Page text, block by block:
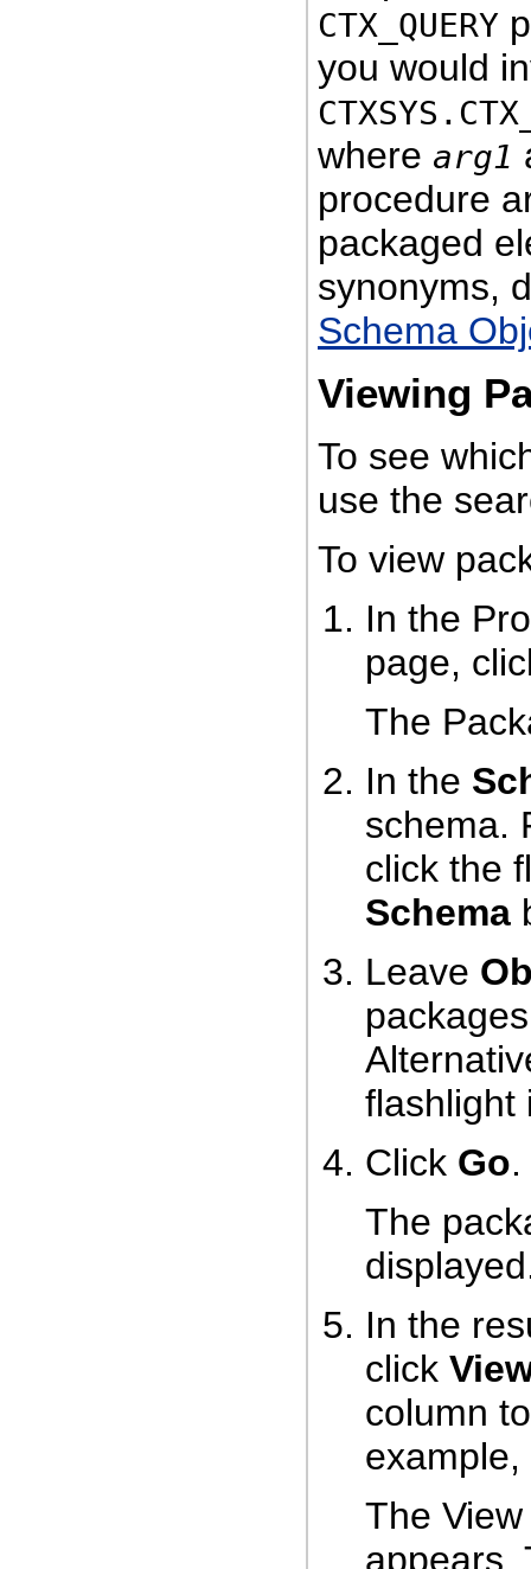
CTX_QUERY
you would
where arg1
procedure
packaged
synonyms,
Schema
Viewing
To see
use the
To view
In the
page,
The
In the
schema.
click the
Schema
Leave
flashlight
Click Go.
The
In the
click
column
The
appears.